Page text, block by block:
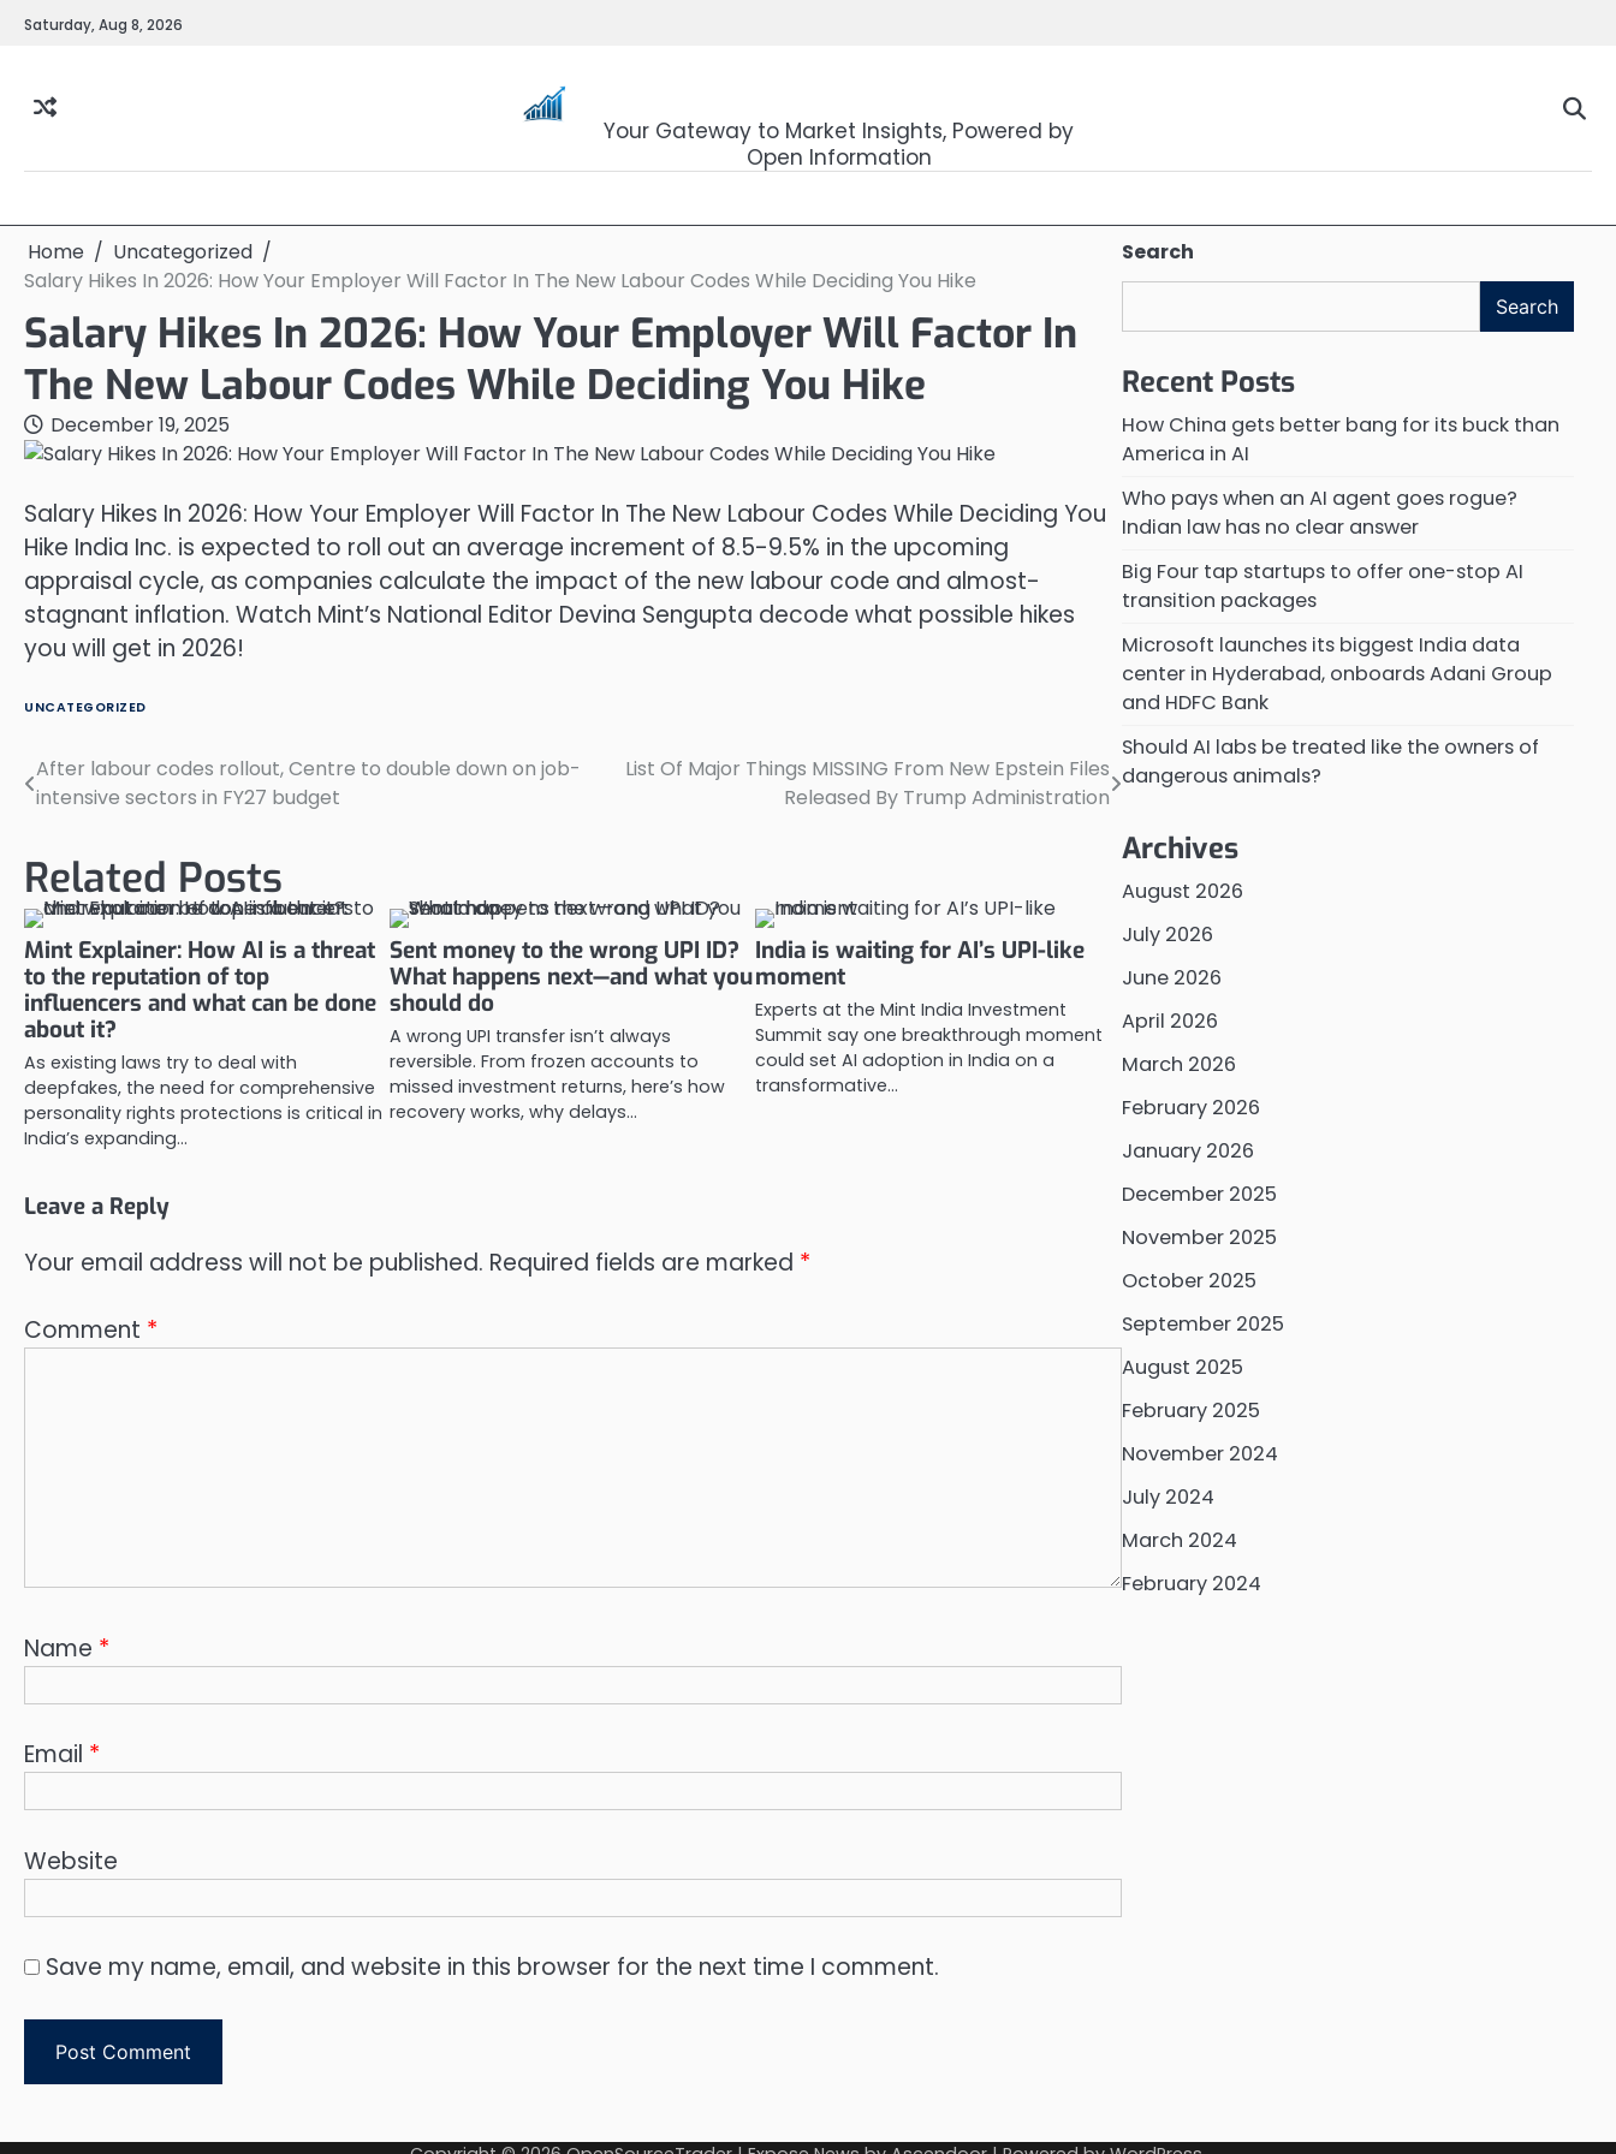
SkipSaturday, Aug 8, 2026
Your Gateway to Market Insights, Powered by
Open Information
Home
Uncategorized
Salary Hikes In 2026: How Your Employer Will Factor In The New Labour Codes While Deciding You Hike
Salary Hikes In 2026: How Your Employer Will Factor In
The New Labour Codes While Deciding You Hike
December 19, 2025
Salary Hikes In 2026: How Your Employer Will Factor In The New Labour Codes While Deciding You
Hike India Inc. is expected to roll out an average increment of 8.5-9.5% in the upcoming
appraisal cycle, as companies calculate the impact of the new labour code and almost-
stagnant inflation. Watch Mint’s National Editor Devina Sengupta decode what possible hikes
you will get in 2026!
UNCATEGORIZED
Post
After labour codes rollout, Centre to double down on job-
intensive sectors in FY27 budget
List Of Major Things MISSING From New Epstein Files
Released By Trump Administration
Related Posts
Mint Explainer: How AI is a threat
to the reputation of top
influencers and what can be done
about it?
As existing laws try to deal with
deepfakes, the need for comprehensive
personality rights protections is critical in
India’s expanding…
Sent money to the wrong UPI ID?
What happens next—and what you
should do
A wrong UPI transfer isn’t always
reversible. From frozen accounts to
missed investment returns, here’s how
recovery works, why delays…
India is waiting for AI’s UPI-like
moment
Experts at the Mint India Investment
Summit say one breakthrough moment
could set AI adoption in India on a
transformative…
Leave a Reply
Your email address will not be published. Required fields are marked *
Comment *
Name *
Email *
Website
Save my name, email, and website in this browser for the next time I comment.
Search
Search
Recent Posts
How China gets better bang for its buck than
America in AI
Who pays when an AI agent goes rogue?
Indian law has no clear answer
Big Four tap startups to offer one-stop AI
transition packages
Microsoft launches its biggest India data
center in Hyderabad, onboards Adani Group
and HDFC Bank
Should AI labs be treated like the owners of
dangerous animals?
Archives
August 2026
July 2026
June 2026
April 2026
March 2026
February 2026
January 2026
December 2025
November 2025
October 2025
September 2025
August 2025
February 2025
November 2024
July 2024
March 2024
February 2024